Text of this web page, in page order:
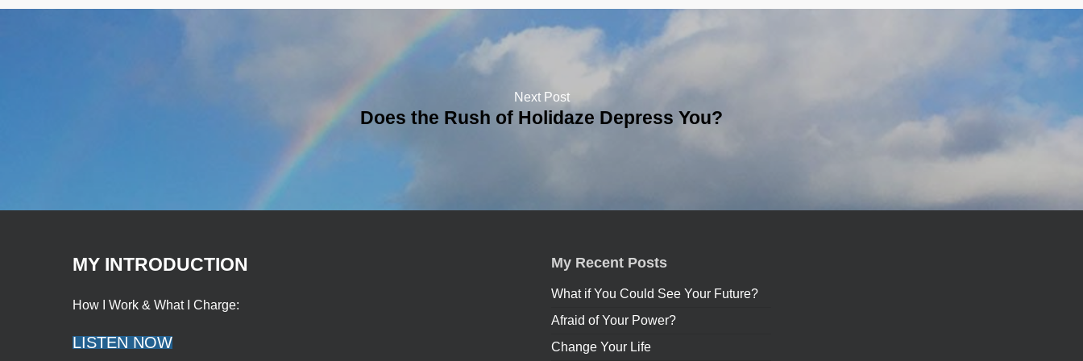
Next Post
Does the Rush of Holidaze Depress You?
MY INTRODUCTION
How I Work & What I Charge:
LISTEN NOW
My Recent Posts
What if You Could See Your Future?
Afraid of Your Power?
Change Your Life